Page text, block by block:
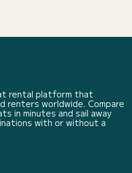
rental platform that
renters worldwide. Compare
in minutes and sail away
with or without a